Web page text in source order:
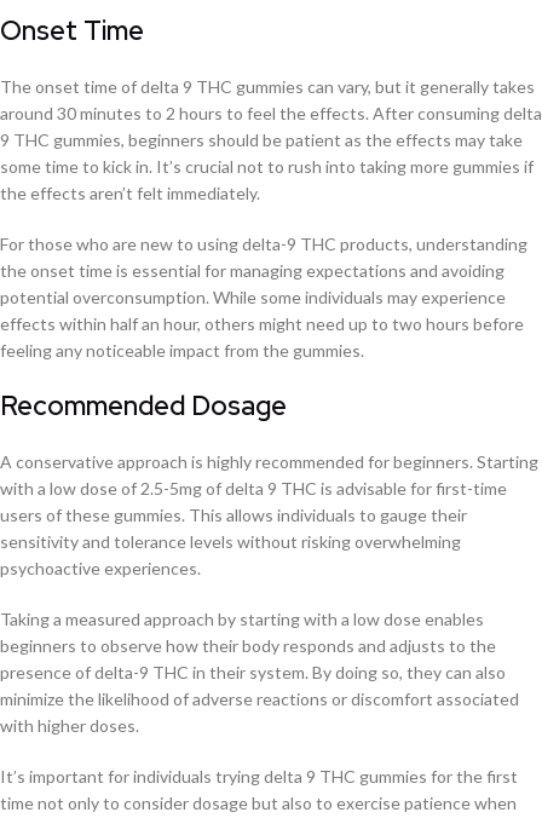
Onset Time
The onset time of delta 9 THC gummies can vary, but it generally takes
around 30 minutes to 2 hours to feel the effects. After consuming delta
9 THC gummies, beginners should be patient as the effects may take
some time to kick in. It’s crucial not to rush into taking more gummies if
the effects aren’t felt immediately.
For those who are new to using delta-9 THC products, understanding
the onset time is essential for managing expectations and avoiding
potential overconsumption. While some individuals may experience
effects within half an hour, others might need up to two hours before
feeling any noticeable impact from the gummies.
Recommended Dosage
A conservative approach is highly recommended for beginners. Starting
with a low dose of 2.5-5mg of delta 9 THC is advisable for first-time
users of these gummies. This allows individuals to gauge their
sensitivity and tolerance levels without risking overwhelming
psychoactive experiences.
Taking a measured approach by starting with a low dose enables
beginners to observe how their body responds and adjusts to the
presence of delta-9 THC in their system. By doing so, they can also
minimize the likelihood of adverse reactions or discomfort associated
with higher doses.
It’s important for individuals trying delta 9 THC gummies for the first
time not only to consider dosage but also to exercise patience when